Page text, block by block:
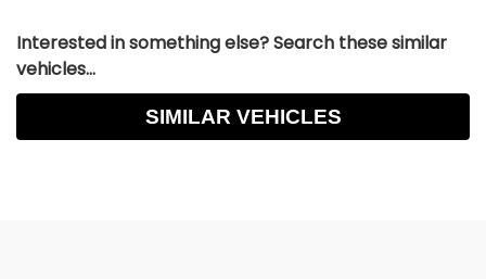
Interested in something else? Search these similar
vehicles...
SIMILAR VEHICLES